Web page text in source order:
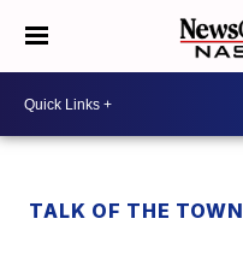
TALK OF THE TOWN